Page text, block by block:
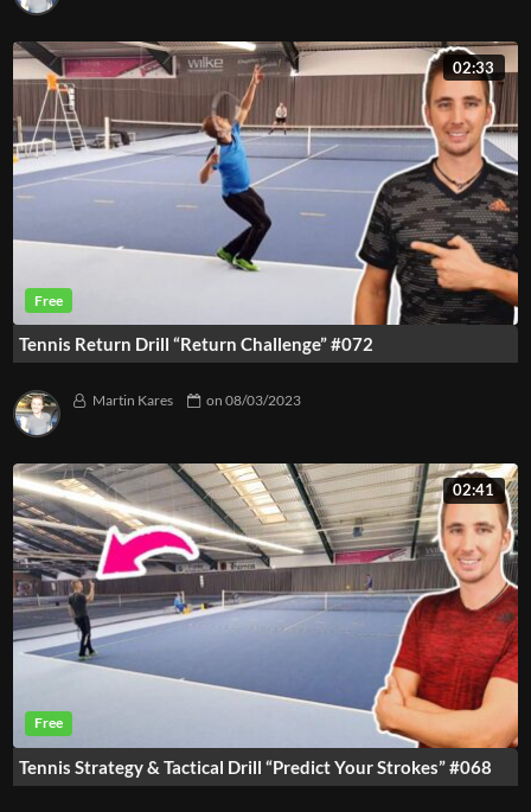
02:33
Tennis Return Drill “Return Challenge” #072
Martin Kares on08/03/2023
02:41
Tennis Strategy & Tactical Drill “Predict Your Strokes” #068